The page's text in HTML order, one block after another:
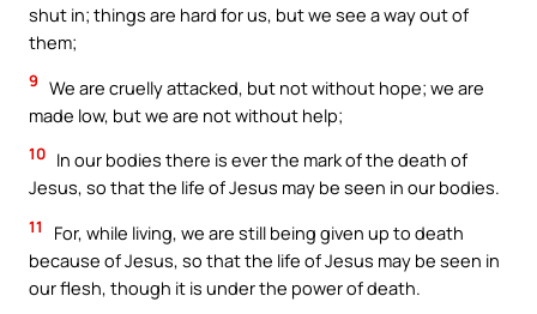
shut in; things are hard for us, but we see a way out of
them;
9 We are cruelly attacked, but not without hope; we are
made low, but we are not without help;
10 In our bodies there is ever the mark of the death of
Jesus, so that the life of Jesus may be seen in our bodies.
11
For, while living, we are still being given up to death
because of Jesus, so that the life of Jesus may be seen in
our flesh, though it is under the power of death.